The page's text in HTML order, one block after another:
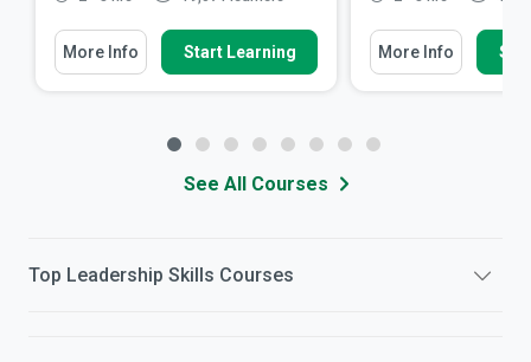
More Info Start Learning More Info
See All Courses
Top Leadership Skills Courses